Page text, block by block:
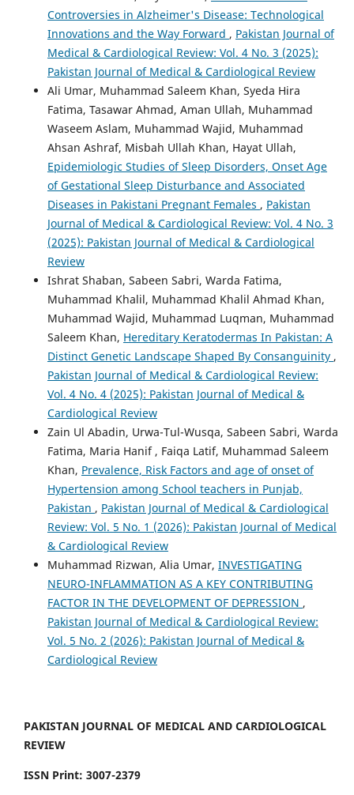
Controversies in Alzheimer's Disease: Technological
Innovations and the Way Forward , Pakistan Journal of
Medical & Cardiological Review: Vol. 4 No. 3 (2025):
Pakistan Journal of Medical & Cardiological Review
Ali Umar, Muhammad Saleem Khan, Syeda Hira
Fatima, Tasawar Ahmad, Aman Ullah, Muhammad
Waseem Aslam, Muhammad Wajid, Muhammad
Ahsan Ashraf, Misbah Ullah Khan, Hayat Ullah,
Epidemiologic Studies of Sleep Disorders, Onset Age
of Gestational Sleep Disturbance and Associated
Diseases in Pakistani Pregnant Females , Pakistan
Journal of Medical & Cardiological Review: Vol. 4 No. 3
(2025): Pakistan Journal of Medical & Cardiological
Review
Ishrat Shaban, Sabeen Sabri, Warda Fatima,
Muhammad Khalil, Muhammad Khalil Ahmad Khan,
Muhammad Wajid, Muhammad Luqman, Muhammad
Saleem Khan, Hereditary Keratodermas In Pakistan: A
Distinct Genetic Landscape Shaped By Consanguinity ,
Pakistan Journal of Medical & Cardiological Review:
Vol. 4 No. 4 (2025): Pakistan Journal of Medical &
Cardiological Review
Zain Ul Abadin, Urwa-Tul-Wusqa, Sabeen Sabri, Warda
Fatima, Maria Hanif , Faiqa Latif, Muhammad Saleem
Khan, Prevalence, Risk Factors and age of onset of
Hypertension among School teachers in Punjab,
Pakistan , Pakistan Journal of Medical & Cardiological
Review: Vol. 5 No. 1 (2026): Pakistan Journal of Medical
& Cardiological Review
Muhammad Rizwan, Alia Umar, INVESTIGATING
NEURO-INFLAMMATION AS A KEY CONTRIBUTING
FACTOR IN THE DEVELOPMENT OF DEPRESSION ,
Pakistan Journal of Medical & Cardiological Review:
Vol. 5 No. 2 (2026): Pakistan Journal of Medical &
Cardiological Review
PAKISTAN JOURNAL OF MEDICAL AND CARDIOLOGICAL
REVIEW
ISSN Print: 3007-2379